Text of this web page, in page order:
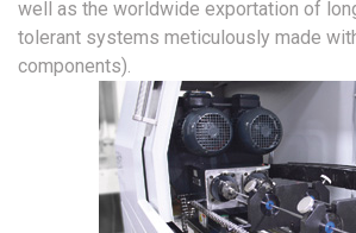
well as the worldwide exportation of
tolerant systems meticulously made
components).